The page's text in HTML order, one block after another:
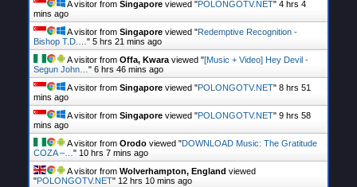
A visitor from Singapore viewed "POLONGOTV.NET" 4 hrs 4
mins ago
A visitor from Singapore viewed "Redemptive Recognition -
Bishop T.D.… " 5 hrs 21 mins ago
A visitor from Offa, Kwara viewed "[Music + Video] Hey Devil -
Segun John… " 6 hrs 46 mins ago
A visitor from Singapore viewed "POLONGOTV.NET" 8 hrs 51
mins ago
A visitor from Singapore viewed "POLONGOTV.NET" 9 hrs 58
mins ago
A visitor from Orodo viewed "DOWNLOAD Music: The Gratitude
COZA –… " 10 hrs 7 mins ago
A visitor from Wolverhampton, England viewed
"POLONGOTV.NET" 12 hrs 10 mins ago